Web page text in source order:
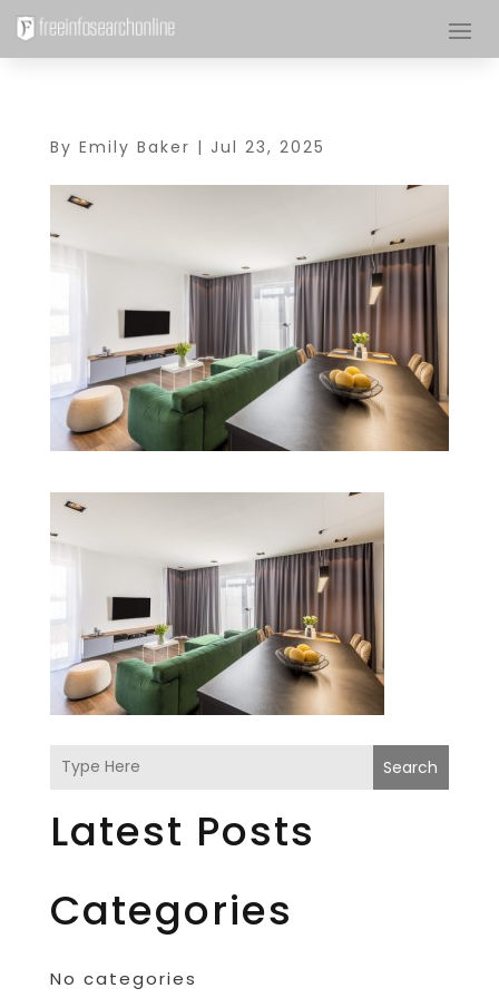
By Emily Baker | Jul 23, 2025
Search
Latest Posts
Categories
No categories